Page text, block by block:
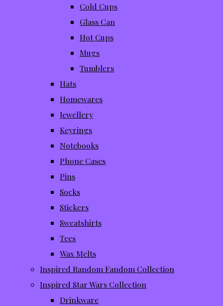
Cold Cups
Glass Can
Hot Cups
Mugs
Tumblers
Hats
Homewares
Jewellery
Keyrings
Notebooks
Phone Cases
Pins
Socks
Stickers
Sweatshirts
Tees
Wax Melts
Inspired Random Fandom Collection
Inspired Star Wars Collection
Drinkware